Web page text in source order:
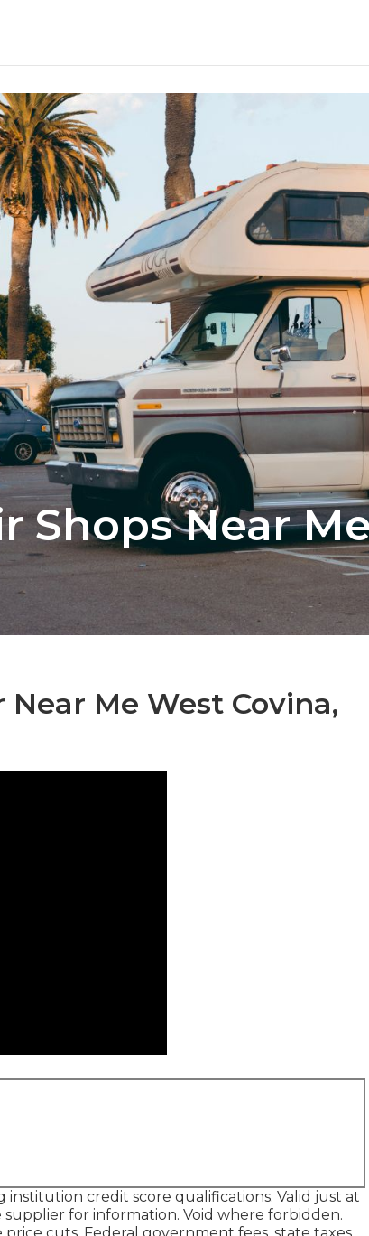
Shops Near
Me West Covina,
credit score qualifications. Valid just at
for information. Void where forbidden.